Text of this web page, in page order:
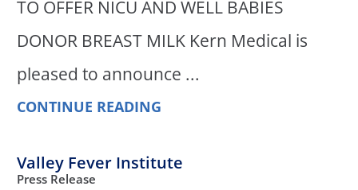
TO OFFER NICU AND WELL BABIES
DONOR BREAST MILK Kern Medical is
pleased to announce ...
CONTINUE READING
Valley Fever Institute
Press Release